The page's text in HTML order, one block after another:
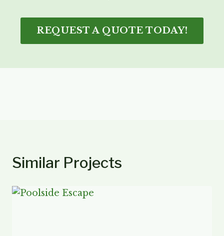
REQUEST A QUOTE TODAY!
Similar Projects